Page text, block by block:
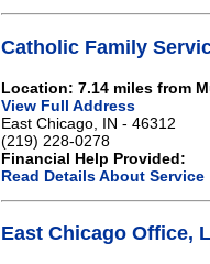
Catholic Family
Location: 7.14 miles from
View Full Address
East Chicago, IN - 46312
(219) 228-0278
Financial Help Provided:
Read Details About Service
East Chicago Office,